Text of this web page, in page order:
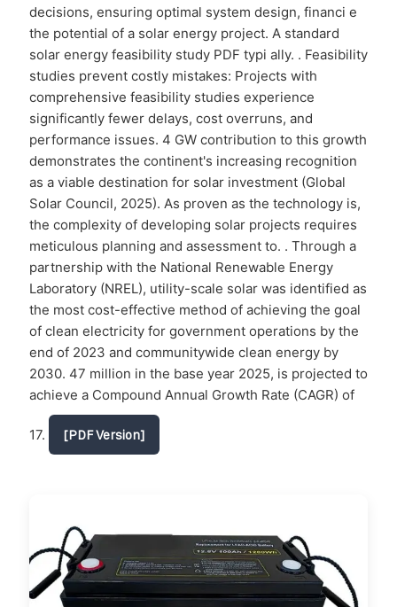
decisions, ensuring optimal system design, financi e
the potential of a solar energy project. A standard
solar energy feasibility study PDF typi ally. . Feasibility
studies prevent costly mistakes: Projects with
comprehensive feasibility studies experience
significantly fewer delays, cost overruns, and
performance issues. 4 GW contribution to this growth
demonstrates the continent's increasing recognition
as a viable destination for solar investment (Global
Solar Council, 2025). As proven as the technology is,
the complexity of developing solar projects requires
meticulous planning and assessment to. . Through a
partnership with the National Renewable Energy
Laboratory (NREL), utility-scale solar was identified as
the most cost-effective method of achieving the goal
of clean electricity for government operations by the
end of 2023 and communitywide clean energy by
2030. 47 million in the base year 2025, is projected to
achieve a Compound Annual Growth Rate (CAGR) of
17. [PDF Version]